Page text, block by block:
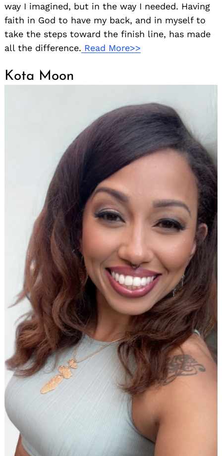
way I imagined, but in the way I needed. Having
faith in God to have my back, and in myself to
take the steps toward the finish line, has made
all the difference. Read More>>
Kota Moon